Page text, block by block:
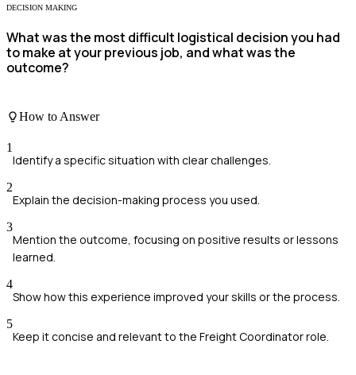
DECISION MAKING
What was the most difficult logistical decision you had
to make at your previous job, and what was the
outcome?
How to Answer
1
Identify a specific situation with clear challenges.
2
Explain the decision-making process you used.
3
Mention the outcome, focusing on positive results or lessons
learned.
4
Show how this experience improved your skills or the process.
5
Keep it concise and relevant to the Freight Coordinator role.